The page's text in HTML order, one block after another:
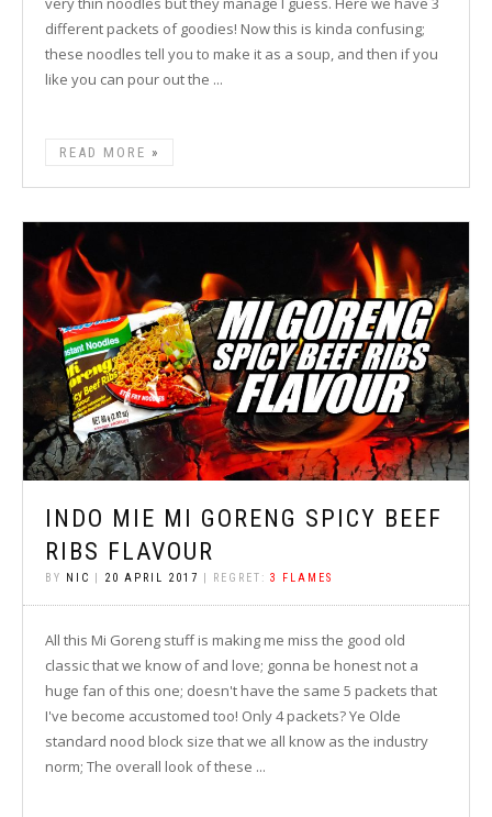
different packets of goodies! Now this is kinda confusing;
these noodles tell you to make it as a soup, and then if you
like you can pour out the ...
READ MORE
INDO MIE MI GORENG SPICY BEEF
RIBS FLAVOUR
BY NIC 20 APRIL 2017 | REGRET: 3 FLAMES
All this Mi Goreng stuff is making me miss the good old
classic that we know of and love; gonna be honest not a
huge fan of this one; doesn't have the same 5 packets that
I've become accustomed too! Only 4 packets? Ye Olde
standard nood block size that we all know as the industry
norm; The overall look of these ...